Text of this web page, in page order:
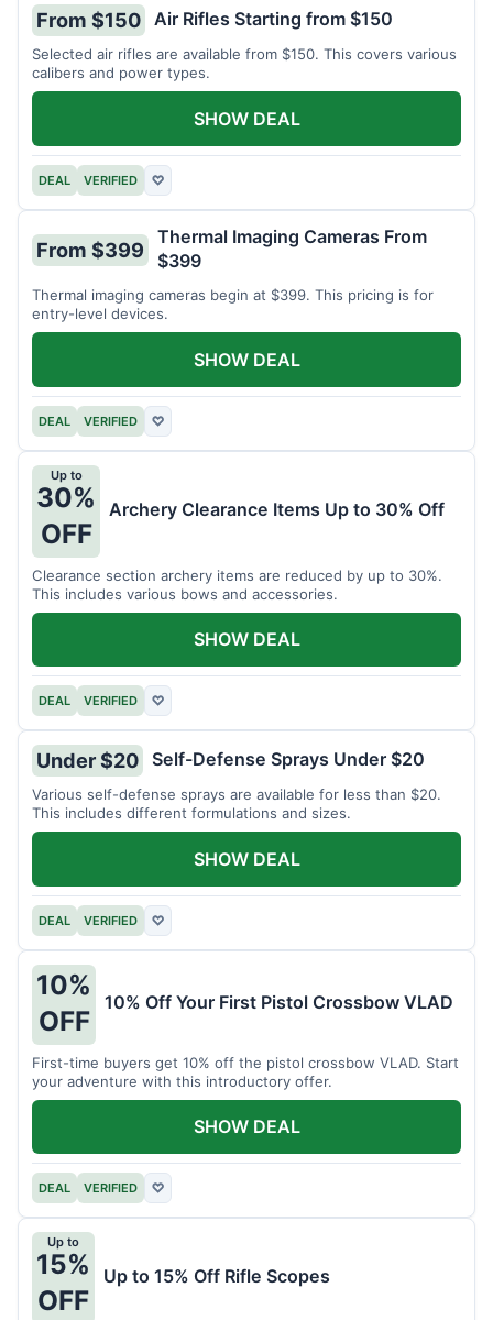
From $150 Air Rifles Starting from $150
Selected air rifles are available from $150. This covers various
calibers and power types.
DEAL VERIFIED ♡
SHOW DEAL
From $399
Thermal Imaging Cameras From
$399
Thermal imaging cameras begin at $399. This pricing is for
entry-level devices.
DEAL VERIFIED ♡
SHOW DEAL
Up to
30%
OFF
Archery Clearance Items Up to 30% Off
Clearance section archery items are reduced by up to 30%.
This includes various bows and accessories.
DEAL VERIFIED ♡
SHOW DEAL
Under $20 Self-Defense Sprays Under $20
Various self-defense sprays are available for less than $20.
This includes different formulations and sizes.
DEAL VERIFIED ♡
SHOW DEAL
10%
OFF
10% Off Your First Pistol Crossbow VLAD
First-time buyers get 10% off the pistol crossbow VLAD. Start
your adventure with this introductory offer.
DEAL VERIFIED ♡
SHOW DEAL
Up to
15%
OFF
Up to 15% Off Rifle Scopes